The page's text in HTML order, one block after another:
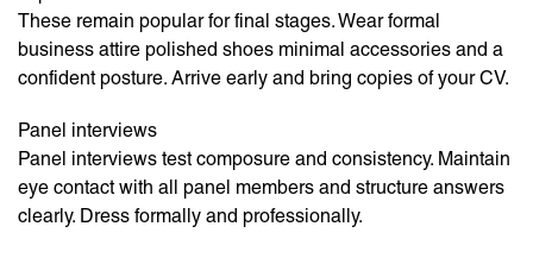
These remain popular for final stages. Wear formal
business attire polished shoes minimal accessories and a
confident posture. Arrive early and bring copies of your CV.
Panel interviews
Panel interviews test composure and consistency. Maintain
eye contact with all panel members and structure answers
clearly. Dress formally and professionally.